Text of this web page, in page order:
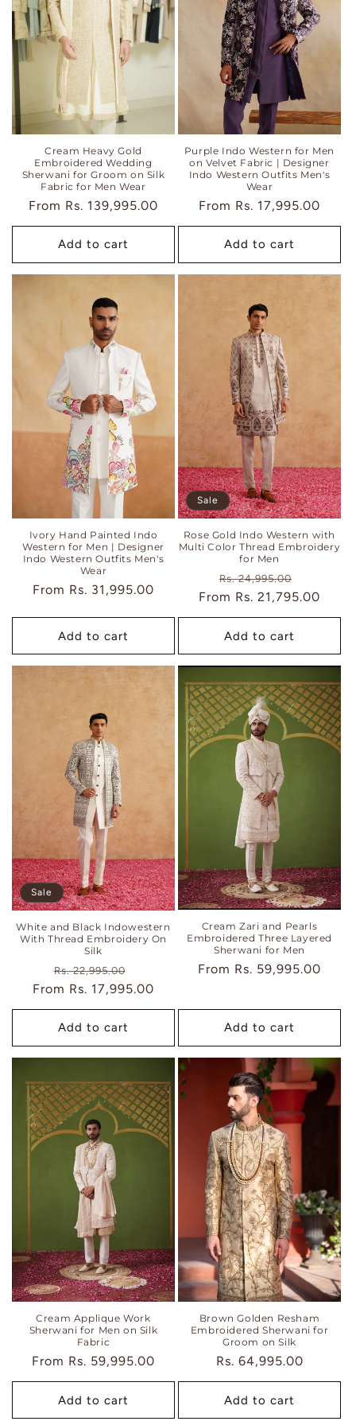
o
n
:
Cream Heavy Gold
Embroidered Wedding
Sherwani for Groom on Silk
Fabric for Men Wear
Regular
price
From Rs. 139,995.00
Add to cart
Purple Indo Western for Men
on Velvet Fabric | Designer
Indo Western Outfits Men's
Wear
Regular
price
From Rs. 17,995.00
Add to cart
Ivory Hand Painted Indo
Western for Men | Designer
Indo Western Outfits Men's
Wear
Regular
From Rs. 31,995.00
Add to cart
Sale
Rose Gold Indo Western with
Multi Color Thread Embroidery
for Men
Regular
price
Rs. 24,995.00
price
From Rs. 21,795.00
Add to cart
Sale
White and Black Indowestern
With Thread Embroidery On
Silk
Regular
price
Rs. 22,995.00
price
From Rs. 17,995.00
Add to cart
Cream Zari and Pearls
Embroidered Three Layered
Sherwani for Men
Regular
From Rs. 59,995.00
Add to cart
Cream Applique Work
Sherwani for Men on Silk
Fabric
Regular
price
From Rs. 59,995.00
Add to cart
Brown Golden Resham
Embroidered Sherwani for
Groom on Silk
Regular
price
Rs. 64,995.00
Add to cart